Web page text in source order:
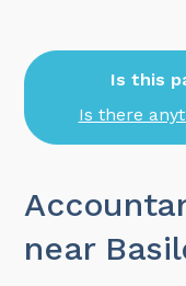
Is this
Is there
near